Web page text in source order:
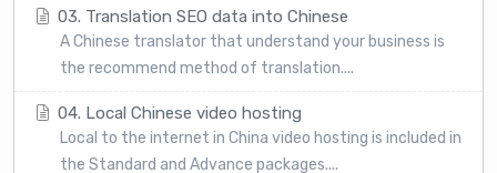
03. Translation SEO data into Chinese
A Chinese translator that understand your business is
the recommend method of translation....
04. Local Chinese video hosting
Local to the internet in China video hosting is included in
the Standard and Advance packages....